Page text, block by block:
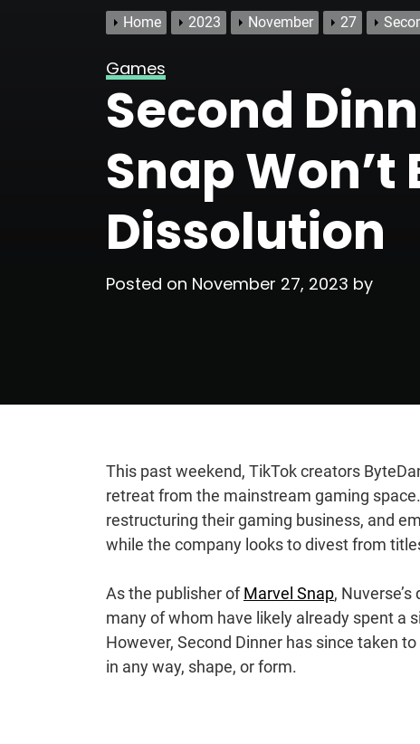
Home 2023 November 27
Games
Second
Snap Won’t
Dissolution
Posted on November 27, 2023 by
This past weekend, TikTok creators
retreat from the mainstream gaming
restructuring their gaming business, and
while the company looks to divest from
As the publisher ofMarvel Snap,
many of whom have likely already spent a
However, Second Dinner has since taken
in any way, shape, or form.